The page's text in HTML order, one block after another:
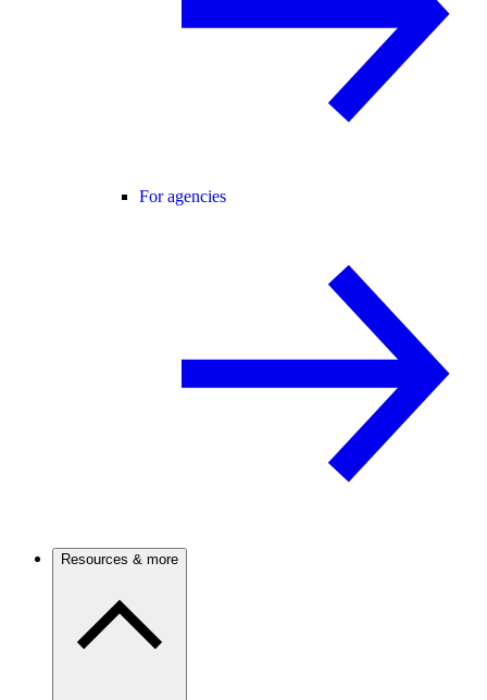
For agencies
Resources & more